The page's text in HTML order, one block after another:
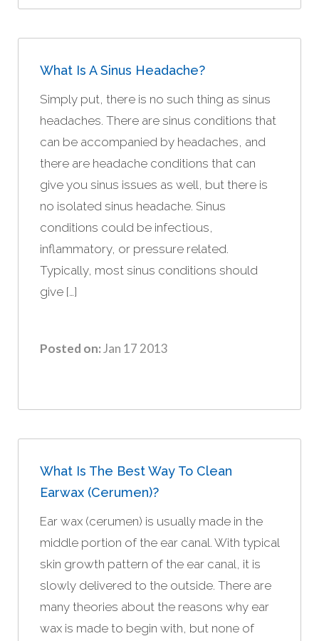
What Is A Sinus Headache?
Simply put, there is no such thing as sinus
headaches. There are sinus conditions that
can be accompanied by headaches, and
there are headache conditions that can
give you sinus issues as well, but there is
no isolated sinus headache. Sinus
conditions could be infectious,
inflammatory, or pressure related.
Typically, most sinus conditions should
give […]
Posted on: Jan 17 2013
What Is The Best Way To Clean
Earwax (cerumen)?
Ear wax (cerumen) is usually made in the
middle portion of the ear canal. With typical
skin growth pattern of the ear canal, it is
slowly delivered to the outside. There are
many theories about the reasons why ear
wax is made to begin with, but none of